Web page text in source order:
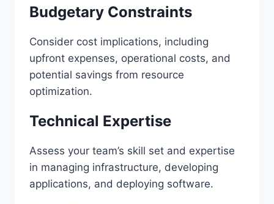
Budgetary Constraints
Consider cost implications, including
upfront expenses, operational costs, and
potential savings from resource
optimization.
Technical Expertise
Assess your team’s skill set and expertise
in managing infrastructure, developing
applications, and deploying software.